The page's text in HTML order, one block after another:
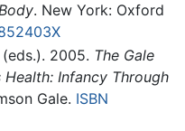
. New York: Oxford
2005. The Gale
Infancy Through
Gale. ISBN